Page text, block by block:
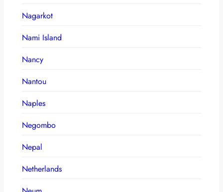
Nagarkot
Nami Island
Nancy
Nantou
Naples
Negombo
Nepal
Netherlands